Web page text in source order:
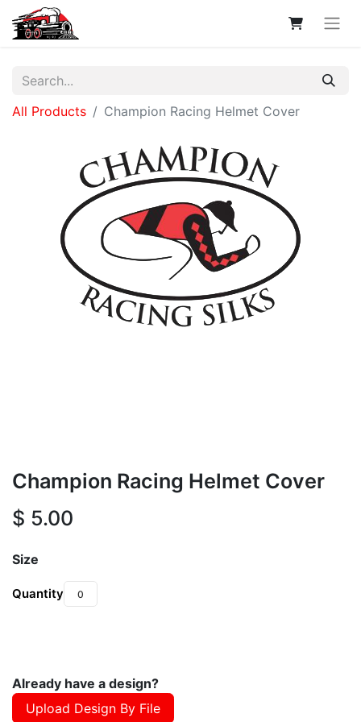
All Products Champion Racing Helmet Cover
Champion Racing Helmet Cover
$ 5.00
Size
Quantity
Already have a design?
Upload Design By File